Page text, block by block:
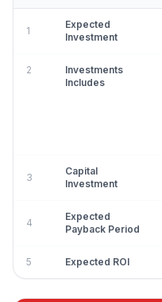
1
Expected
Investment
2
Investments
Includes
3
Capital
Investment
4
Expected
Payback Period
5 Expected ROI